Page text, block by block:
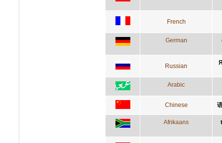
French
German
Russian
Arabic
Chinese
Afrikaans